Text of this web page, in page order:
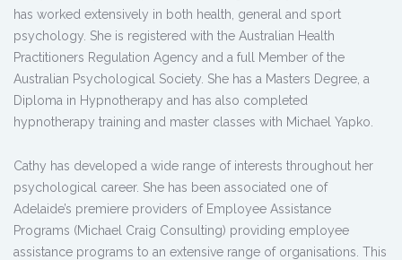
has worked extensively in both health, general and sport
psychology. She is registered with the Australian Health
Practitioners Regulation Agency and a full Member of the
Australian Psychological Society. She has a Masters Degree, a
Diploma in Hypnotherapy and has also completed
hypnotherapy training and master classes with Michael Yapko.
Cathy has developed a wide range of interests throughout her
psychological career. She has been associated one of
Adelaide’s premiere providers of Employee Assistance
Programs (Michael Craig Consulting) providing employee
assistance programs to an extensive range of organisations. This